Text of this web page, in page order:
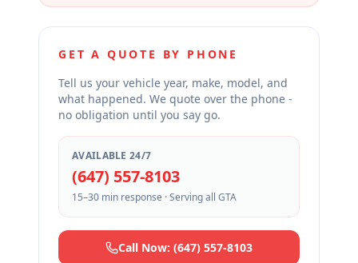
GET A QUOTE BY PHONE
Tell us your vehicle year, make, model, and
what happened. We quote over the phone -
no obligation until you say go.
AVAILABLE 24/7
(647) 557-8103
15–30 min response · Serving all GTA
Call Now: (647) 557-8103